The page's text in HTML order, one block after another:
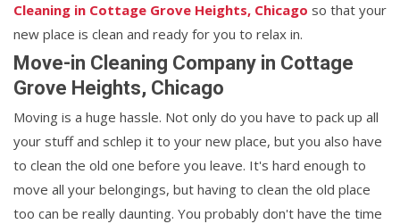
Cleaning in Cottage Grove Heights, Chicago so that your
new place is clean and ready for you to relax in.
Move-in Cleaning Company in Cottage
Grove Heights, Chicago
Moving is a huge hassle. Not only do you have to pack up all
your stuff and schlep it to your new place, but you also have
to clean the old one before you leave. It's hard enough to
move all your belongings, but having to clean the old place
too can be really daunting. You probably don't have the time